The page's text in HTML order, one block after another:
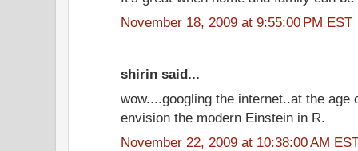
November 18, 2009 at 9:55:00 PM EST
shirin said...
wow....googling the internet..at the age
envision the modern Einstein in R.
November 22, 2009 at 10:38:00 AM